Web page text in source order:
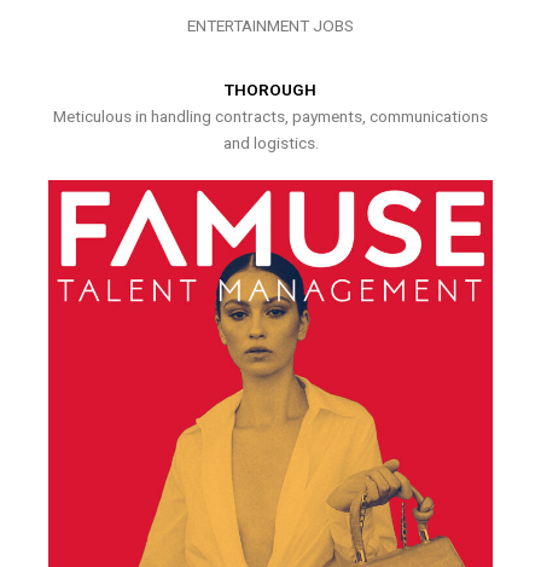
ENTERTAINMENT JOBS
THOROUGH
Meticulous in handling contracts, payments, communications
and logistics.